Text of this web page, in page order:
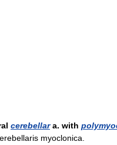
cerebellara. with
myoclonica.